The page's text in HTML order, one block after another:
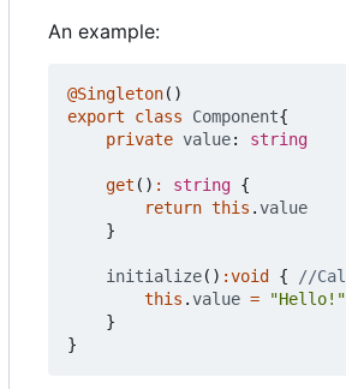
An example:
@Singleton()
export
class Component{
private value: string
get () : string {
return this .value
}
initialize() :void
{
this .value =
"Hello!"
}
}